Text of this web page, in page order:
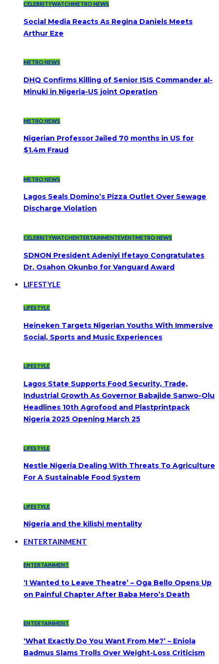
CELEBRITYWATCHMETRO NEWS
Social Media Reacts As Regina Daniels Meets
Arthur Eze
METRO NEWS
DHQ Confirms Killing of Senior ISIS Commander al-
Minuki in Nigeria-US joint Operation
METRO NEWS
Nigerian Professor Jailed 70 months in US for
$1.4m Fraud
METRO NEWS
Lagos Seals Domino’s Pizza Outlet Over Sewage
Discharge Violation
CELEBRITYWATCHENTERTAINMENTEVENTMETRO NEWS
SDNON President Adeniyi Ifetayo Congratulates
Dr. Osahon Okunbo for Vanguard Award
LIFESTYLE
LIFESTYLE
Heineken Targets Nigerian Youths With Immersive
Social, Sports and Music Experiences
LIFESTYLE
Lagos State Supports Food Security, Trade,
Industrial Growth As Governor Babajide Sanwo-Olu
Headlines 10th Agrofood and Plastprintpack
Nigeria 2025 Opening March 25
LIFESTYLE
Nestle Nigeria Dealing With Threats To Agriculture
For A Sustainable Food System
LIFESTYLE
Nigeria and the kilishi mentality
ENTERTAINMENT
ENTERTAINMENT
‘I Wanted to Leave Theatre’ – Oga Bello Opens Up
on Painful Chapter After Baba Mero’s Death
ENTERTAINMENT
‘What Exactly Do You Want From Me?’ – Eniola
Badmus Slams Trolls Over Weight-Loss Criticism